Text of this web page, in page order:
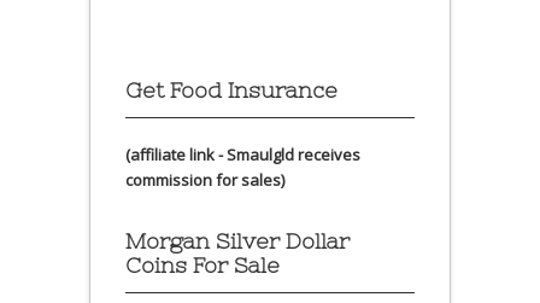
Get Food Insurance
(affiliate link - Smaulgld receives
commission for sales)
Morgan Silver Dollar
Coins For Sale